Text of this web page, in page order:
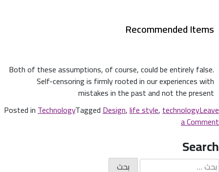
Recommended Items
Both of these assumptions, of course, could be entirely false.
Self-censoring is firmly rooted in our experiences with
mistakes in the past and not the present
Posted inTechnologyTaggedDesign,life style,technologyLeave
a Comment
Search